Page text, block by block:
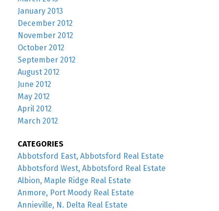
January 2013
December 2012
November 2012
October 2012
September 2012
August 2012
June 2012
May 2012
April 2012
March 2012
CATEGORIES
Abbotsford East, Abbotsford Real Estate
Abbotsford West, Abbotsford Real Estate
Albion, Maple Ridge Real Estate
Anmore, Port Moody Real Estate
Annieville, N. Delta Real Estate